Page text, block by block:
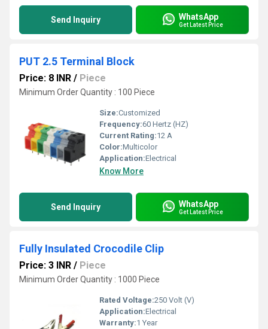
Send Inquiry WhatsApp
Get Latest Price
PUT 2.5 Terminal Block
Price: 8 INR / Piece
Minimum Order Quantity : 100 Piece
Size:Customized
Frequency:60 Hertz (HZ)
Current Rating:12 A
Color:Multicolor
Application:Electrical
Know More
Send Inquiry WhatsApp
Get Latest Price
Fully Insulated Crocodile Clip
Price: 3 INR / Piece
Minimum Order Quantity : 1000 Piece
Rated Voltage:250 Volt (V)
Application:Electrical
Warranty:1 Year